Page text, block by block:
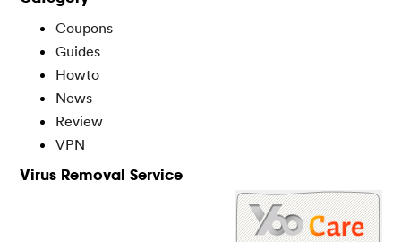
Coupons
Guides
Howto
News
Review
VPN
Virus Removal Service